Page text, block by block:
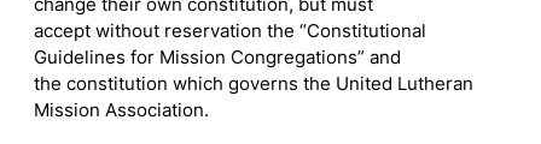
accept without reservation the “Constitutional
Guidelines for Mission Congregations” and
the constitution which governs the United Lutheran
Mission Association.